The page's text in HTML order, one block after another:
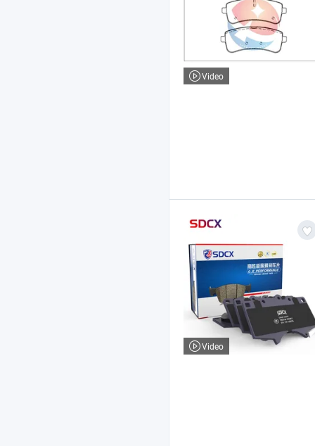
Video
Video